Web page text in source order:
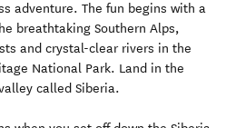
adventure. The fun begins with a
breathtaking Southern Alps,
and crystal-clear rivers in the
National Park. Land in the
called Siberia.